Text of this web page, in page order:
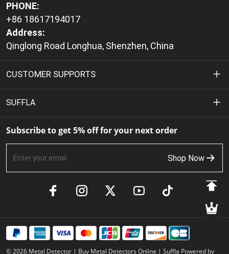
PHONE:
+86 18617194017
Address:
Qinglong Road Longhua, Shenzhen, China
CUSTOMER SUPPORTS
Privacy Policy
Terms of Service
Track Your Order
SUFFLA
About Us
Contact Us
Member Benefits
Subscribe to get 5% off for your next order
Shop Now
© 2026 Metal Detector | Buy Metal Detectors Online | Suffla Powered by